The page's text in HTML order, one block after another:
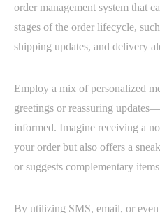
order management system that
stages of the order lifecycle,
shipping updates, and delivery
Employ a mix of personalized
greetings or reassuring
informed. Imagine receiving a
your order but also offers a
or suggests complementary
By utilizing SMS, email, or